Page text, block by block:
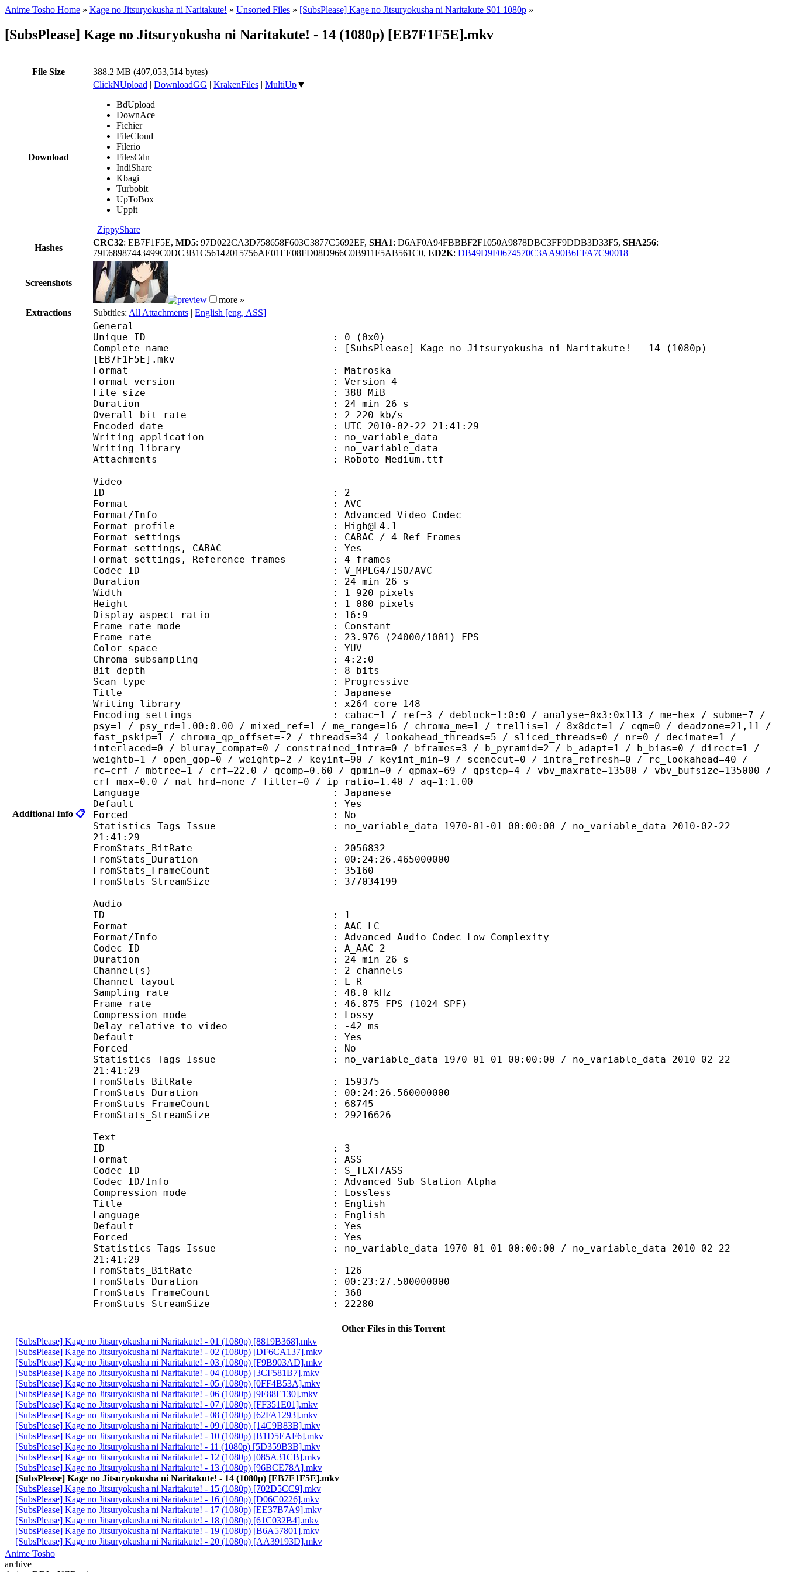
Anime Tosho Home » Kage no Jitsuryokusha ni Naritakute! » Unsorted Files » [SubsPlease] Kage no Jitsuryokusha ni Naritakute S01 1080p »
[SubsPlease] Kage no Jitsuryokusha ni Naritakute! - 14 (1080p) [EB7F1F5E].mkv
File Size 388.2 MB (407,053,514 bytes)
Download
ClickNUpload | DownloadGG | KrakenFiles | MultiUp▼
BdUpload
DownAce
Fichier
FileCloud
Filerio
FilesCdn
IndiShare
Kbagi
Turbobit
UpToBox
Uppit
| ZippyShare
Hashes
CRC32: EB7F1F5E, MD5: 97D022CA3D758658F603C3877C5692EF, SHA1: D6AF0A94FBBBF2F1050A9878DBC3FF9DDB3D33F5, SHA256:
79E68987443499C0DC3B1C56142015756AE01EE08FD08D966C0B911F5AB561C0, ED2K: DB49D9F0674570C3AA90B6EFA7C90018
Screenshots
more »
Extractions
Subtitles: All Attachments | English [eng, ASS]
Additional Info 📋
General
Unique ID : 0 (0x0)
Complete name : [SubsPlease] Kage no Jitsuryokusha ni Naritakute! - 14 (1080p)
[EB7F1F5E].mkv
Format : Matroska
Format version : Version 4
File size : 388 MiB
Duration : 24 min 26 s
Overall bit rate : 2 220 kb/s
Encoded date : UTC 2010-02-22 21:41:29
Writing application : no_variable_data
Writing library : no_variable_data
Attachments : Roboto-Medium.ttf
Video
ID : 2
Format : AVC
Format/Info : Advanced Video Codec
Format profile : High@L4.1
Format settings : CABAC / 4 Ref Frames
Format settings, CABAC : Yes
Format settings, Reference frames : 4 frames
Codec ID : V_MPEG4/ISO/AVC
Duration : 24 min 26 s
Width : 1 920 pixels
Height : 1 080 pixels
Display aspect ratio : 16:9
Frame rate mode : Constant
Frame rate : 23.976 (24000/1001) FPS
Color space : YUV
Chroma subsampling : 4:2:0
Bit depth : 8 bits
Scan type : Progressive
Title : Japanese
Writing library : x264 core 148
Encoding settings : cabac=1 / ref=3 / deblock=1:0:0 / analyse=0x3:0x113 / me=hex / subme=7 /
psy=1 / psy_rd=1.00:0.00 / mixed_ref=1 / me_range=16 / chroma_me=1 / trellis=1 / 8x8dct=1 / cqm=0 / deadzone=21,11 /
fast_pskip=1 / chroma_qp_offset=-2 / threads=34 / lookahead_threads=5 / sliced_threads=0 / nr=0 / decimate=1 /
interlaced=0 / bluray_compat=0 / constrained_intra=0 / bframes=3 / b_pyramid=2 / b_adapt=1 / b_bias=0 / direct=1 /
weightb=1 / open_gop=0 / weightp=2 / keyint=90 / keyint_min=9 / scenecut=0 / intra_refresh=0 / rc_lookahead=40 /
rc=crf / mbtree=1 / crf=22.0 / qcomp=0.60 / qpmin=0 / qpmax=69 / qpstep=4 / vbv_maxrate=13500 / vbv_bufsize=135000 /
crf_max=0.0 / nal_hrd=none / filler=0 / ip_ratio=1.40 / aq=1:1.00
Language : Japanese
Default : Yes
Forced : No
Statistics Tags Issue : no_variable_data 1970-01-01 00:00:00 / no_variable_data 2010-02-22
21:41:29
FromStats_BitRate : 2056832
FromStats_Duration : 00:24:26.465000000
FromStats_FrameCount : 35160
FromStats_StreamSize : 377034199
Audio
ID : 1
Format : AAC LC
Format/Info : Advanced Audio Codec Low Complexity
Codec ID : A_AAC-2
Duration : 24 min 26 s
Channel(s) : 2 channels
Channel layout : L R
Sampling rate : 48.0 kHz
Frame rate : 46.875 FPS (1024 SPF)
Compression mode : Lossy
Delay relative to video : -42 ms
Default : Yes
Forced : No
Statistics Tags Issue : no_variable_data 1970-01-01 00:00:00 / no_variable_data 2010-02-22
21:41:29
FromStats_BitRate : 159375
FromStats_Duration : 00:24:26.560000000
FromStats_FrameCount : 68745
FromStats_StreamSize : 29216626
Text
ID : 3
Format : ASS
Codec ID : S_TEXT/ASS
Codec ID/Info : Advanced Sub Station Alpha
Compression mode : Lossless
Title : English
Language : English
Default : Yes
Forced : Yes
Statistics Tags Issue : no_variable_data 1970-01-01 00:00:00 / no_variable_data 2010-02-22
21:41:29
FromStats_BitRate : 126
FromStats_Duration : 00:23:27.500000000
FromStats_FrameCount : 368
FromStats_StreamSize : 22280
Other Files in this Torrent
[SubsPlease] Kage no Jitsuryokusha ni Naritakute! - 01 (1080p) [8819B368].mkv
[SubsPlease] Kage no Jitsuryokusha ni Naritakute! - 02 (1080p) [DF6CA137].mkv
[SubsPlease] Kage no Jitsuryokusha ni Naritakute! - 03 (1080p) [F9B903AD].mkv
[SubsPlease] Kage no Jitsuryokusha ni Naritakute! - 04 (1080p) [3CF581B7].mkv
[SubsPlease] Kage no Jitsuryokusha ni Naritakute! - 05 (1080p) [0FF4B53A].mkv
[SubsPlease] Kage no Jitsuryokusha ni Naritakute! - 06 (1080p) [9E88E130].mkv
[SubsPlease] Kage no Jitsuryokusha ni Naritakute! - 07 (1080p) [FF351E01].mkv
[SubsPlease] Kage no Jitsuryokusha ni Naritakute! - 08 (1080p) [62FA1293].mkv
[SubsPlease] Kage no Jitsuryokusha ni Naritakute! - 09 (1080p) [14C9B83B].mkv
[SubsPlease] Kage no Jitsuryokusha ni Naritakute! - 10 (1080p) [B1D5EAF6].mkv
[SubsPlease] Kage no Jitsuryokusha ni Naritakute! - 11 (1080p) [5D359B3B].mkv
[SubsPlease] Kage no Jitsuryokusha ni Naritakute! - 12 (1080p) [085A31CB].mkv
[SubsPlease] Kage no Jitsuryokusha ni Naritakute! - 13 (1080p) [96BCE78A].mkv
[SubsPlease] Kage no Jitsuryokusha ni Naritakute! - 14 (1080p) [EB7F1F5E].mkv
[SubsPlease] Kage no Jitsuryokusha ni Naritakute! - 15 (1080p) [702D5CC9].mkv
[SubsPlease] Kage no Jitsuryokusha ni Naritakute! - 16 (1080p) [D06C0226].mkv
[SubsPlease] Kage no Jitsuryokusha ni Naritakute! - 17 (1080p) [EE37B7A9].mkv
[SubsPlease] Kage no Jitsuryokusha ni Naritakute! - 18 (1080p) [61C032B4].mkv
[SubsPlease] Kage no Jitsuryokusha ni Naritakute! - 19 (1080p) [B6A57801].mkv
[SubsPlease] Kage no Jitsuryokusha ni Naritakute! - 20 (1080p) [AA39193D].mkv
Anime Tosho
archive